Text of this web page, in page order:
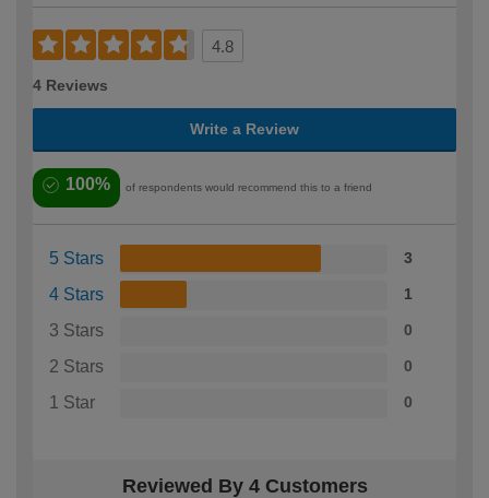
4.8
4 Reviews
Write a Review
100% of respondents would recommend this to a friend
5 Stars 3
4 Stars 1
3 Stars 0
2 Stars 0
1 Star 0
Reviewed By 4 Customers